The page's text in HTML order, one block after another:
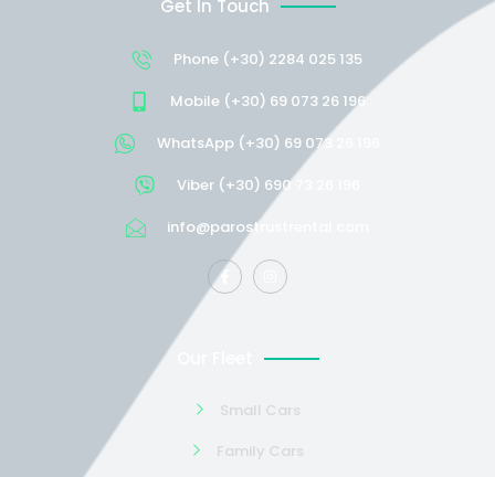
Get In Touch
Phone (+30) 2284 025 135
Mobile (+30) 69 073 26 196
WhatsApp (+30) 69 073 26 196
Viber (+30) 690 73 26 196
info@parostrustrental.com
Small Cars
Family Cars